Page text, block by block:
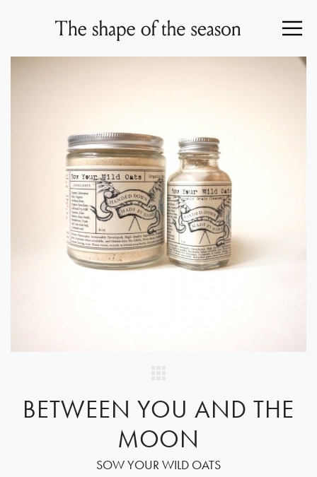
BETWEEN YOU AND THE
MOON
SOW YOUR WILD OATS